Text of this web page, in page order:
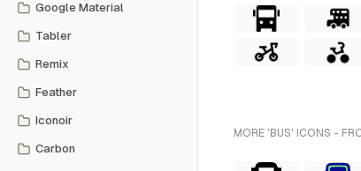
Google Material
Tabler
Remix
Feather
Iconoir
Carbon
MORE 'BUS' ICONS -